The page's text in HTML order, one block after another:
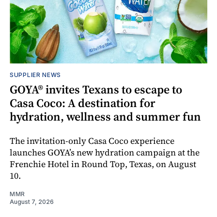
SUPPLIER NEWS
GOYA® invites Texans to escape to
Casa Coco: A destination for
hydration, wellness and summer fun
The invitation-only Casa Coco experience
launches GOYA’s new hydration campaign at the
Frenchie Hotel in Round Top, Texas, on August
10.
MMR
August 7, 2026